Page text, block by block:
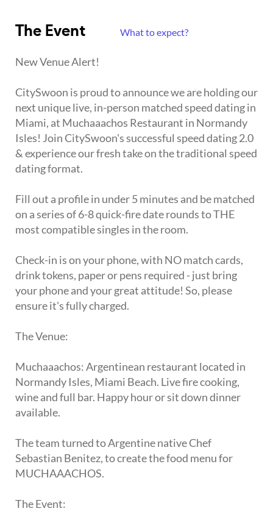
The Event What to expect?
New Venue Alert!
CitySwoon is proud to announce we are holding our
next unique live, in-person matched speed dating in
Miami, at Muchaaachos Restaurant in Normandy
Isles! Join CitySwoon's successful speed dating 2.0
& experience our fresh take on the traditional speed
dating format.
Fill out a profile in under 5 minutes and be matched
on a series of 6-8 quick-fire date rounds to THE
most compatible singles in the room.
Check-in is on your phone, with NO match cards,
drink tokens, paper or pens required - just bring
your phone and your great attitude! So, please
ensure it's fully charged.
The Venue:
Muchaaachos: Argentinean restaurant located in
Normandy Isles, Miami Beach. Live fire cooking,
wine and full bar. Happy hour or sit down dinner
available.
The team turned to Argentine native Chef
Sebastian Benitez, to create the food menu for
MUCHAAACHOS.
The Event: